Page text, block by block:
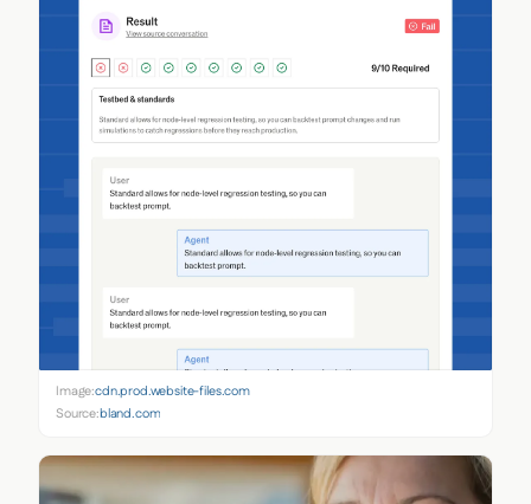
Image:cdn.prod.website-files.com
Source:bland.com